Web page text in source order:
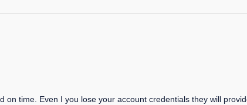
time. Even I you lose your account credentials they will